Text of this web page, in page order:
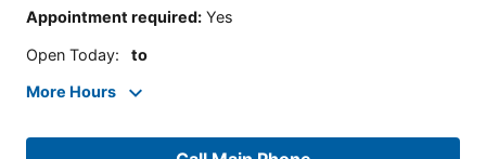
Appointment required: Yes
Open Today: to
More Hours